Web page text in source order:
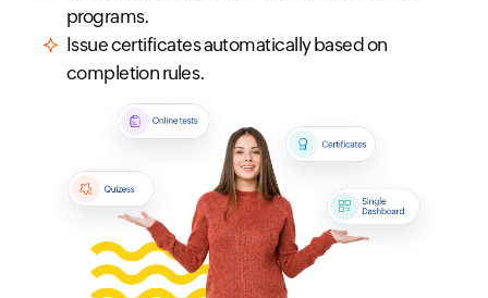
programs.
Issue certificates automatically based on
completion rules.